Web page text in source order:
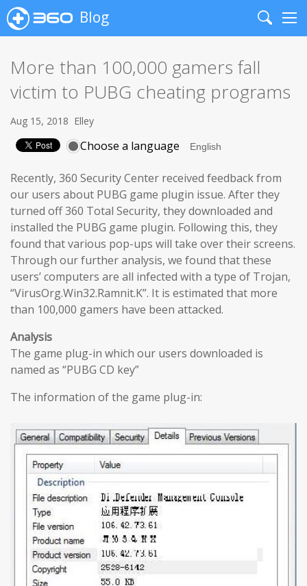
Blog
Search
More than 100,000 gamers fall
victim to PUBG cheating programs
Aug 15, 2018 Elley
Choose a language
Recently, 360 Security Center received feedback from
our users about PUBG game plugin issue. After they
turned off 360 Total Security, they downloaded and
installed the PUBG game plugin. Following this, they
found that various pop-ups will take over their screens.
Through our further analysis, we found that these
users’ computers are all infected with a type of Trojan,
“VirusOrg.Win32.Ramnit.K”. It is estimated that more
than 100,000 gamers have been attacked.
Analysis
The game plug-in which our users downloaded is
named as “PUBG CD key”
The information of the game plug-in: